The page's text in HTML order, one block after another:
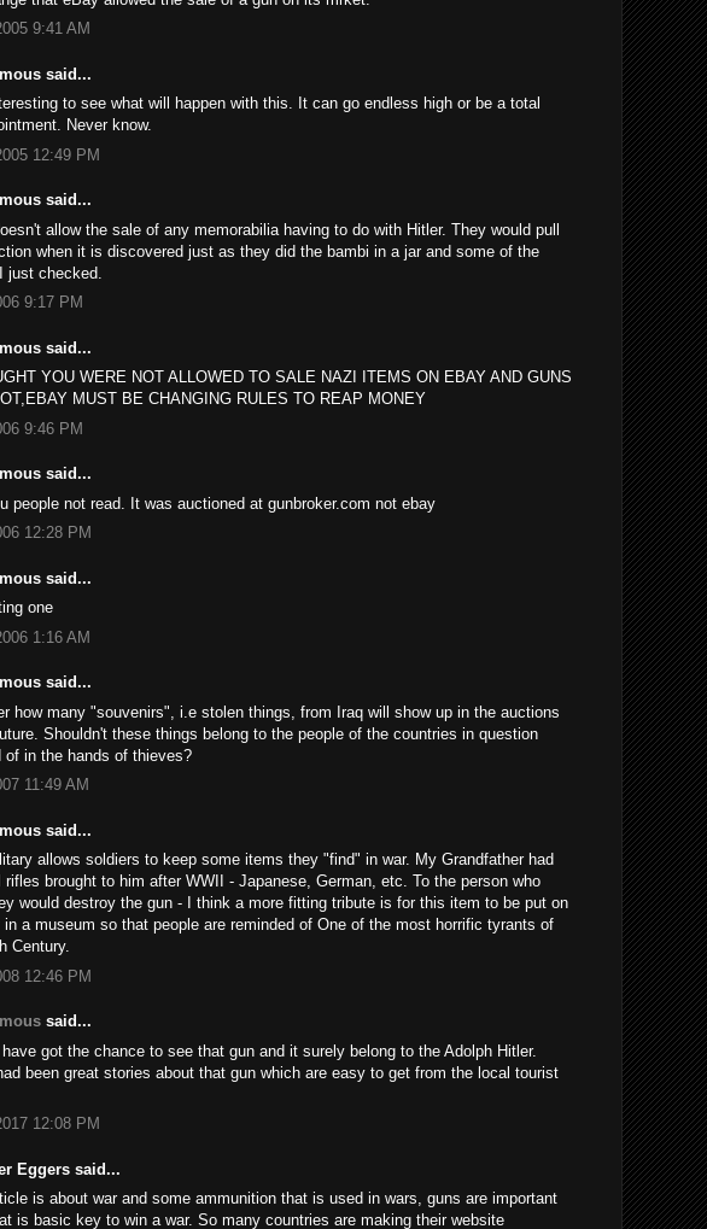
9:41 AM
said...
to see what will happen with this. It can go endless high or be a total
Never know.
12:49 PM
said...
allow the sale of any memorabilia having to do with Hitler. They would pull
when it is discovered just as they did the bambi in a jar and some of the
just checked.
9:17 PM
said...
YOU WERE NOT ALLOWED TO SALE NAZI ITEMS ON EBAY AND GUNS
MUST BE CHANGING RULES TO REAP MONEY
9:46 PM
said...
people not read. It was auctioned at gunbroker.com not ebay
12:28 PM
said...
one
1:16 AM
said...
how many "souvenirs", i.e stolen things, from Iraq will show up in the auctions
Shouldn't these things belong to the people of the countries in question
of in the hands of thieves?
11:49 AM
said...
allows soldiers to keep some items they "find" in war. My Grandfather had
rifles brought to him after WWII - Japanese, German, etc. To the person who
would destroy the gun - I think a more fitting tribute is for this item to be put on
in a museum so that people are reminded of One of the most horrific tyrants of
Century.
12:46 PM
said...
got the chance to see that gun and it surely belong to the Adolph Hitler.
been great stories about that gun which are easy to get from the local tourist
12:08 PM
Eggers said...
is about war and some ammunition that is used in wars, guns are important
is basic key to win a war. So many countries are making their website